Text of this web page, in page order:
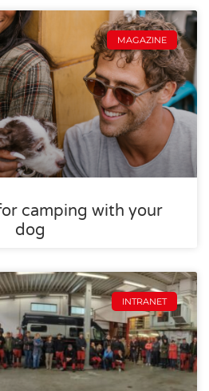
MAGAZINE
camping with your
dog
INTRANET